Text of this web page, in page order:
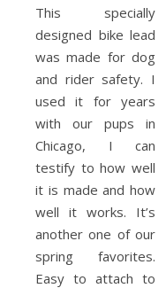
This specially
designed bike lead
was made for dog
and rider safety. I
used it for years
with our pups in
Chicago, I can
testify to how well
it is made and how
well it works. It’s
another one of our
spring favorites.
Easy to attach to